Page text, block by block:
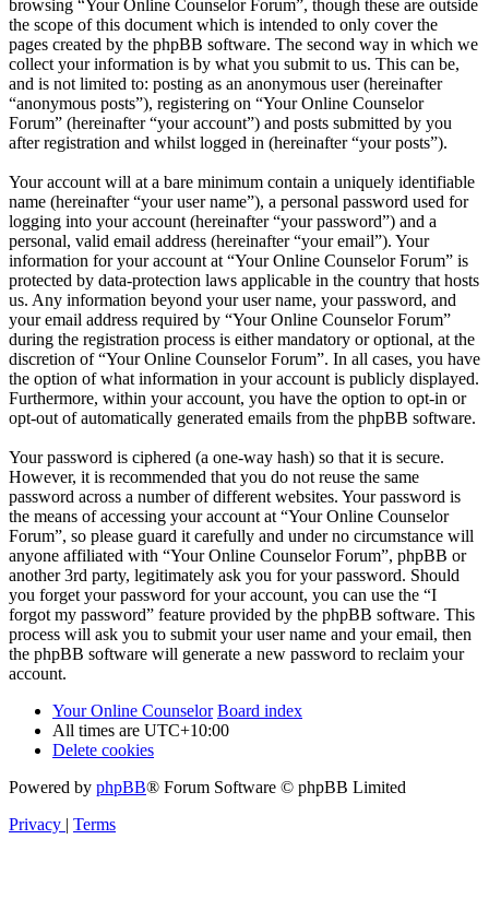
browsing “Your Online Counselor Forum”, though these are outside
the scope of this document which is intended to only cover the
pages created by the phpBB software. The second way in which we
collect your information is by what you submit to us. This can be,
and is not limited to: posting as an anonymous user (hereinafter
“anonymous posts”), registering on “Your Online Counselor
Forum” (hereinafter “your account”) and posts submitted by you
after registration and whilst logged in (hereinafter “your posts”).
Your account will at a bare minimum contain a uniquely identifiable
name (hereinafter “your user name”), a personal password used for
logging into your account (hereinafter “your password”) and a
personal, valid email address (hereinafter “your email”). Your
information for your account at “Your Online Counselor Forum” is
protected by data-protection laws applicable in the country that hosts
us. Any information beyond your user name, your password, and
your email address required by “Your Online Counselor Forum”
during the registration process is either mandatory or optional, at the
discretion of “Your Online Counselor Forum”. In all cases, you have
the option of what information in your account is publicly displayed.
Furthermore, within your account, you have the option to opt-in or
opt-out of automatically generated emails from the phpBB software.
Your password is ciphered (a one-way hash) so that it is secure.
However, it is recommended that you do not reuse the same
password across a number of different websites. Your password is
the means of accessing your account at “Your Online Counselor
Forum”, so please guard it carefully and under no circumstance will
anyone affiliated with “Your Online Counselor Forum”, phpBB or
another 3rd party, legitimately ask you for your password. Should
you forget your password for your account, you can use the “I
forgot my password” feature provided by the phpBB software. This
process will ask you to submit your user name and your email, then
the phpBB software will generate a new password to reclaim your
account.
Your Online Counselor Board index
All times are UTC+10:00
Delete cookies
Powered by phpBB® Forum Software © phpBB Limited
Privacy | Terms